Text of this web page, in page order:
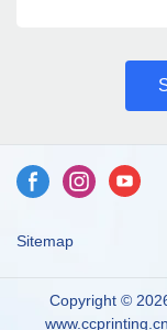
Sitemap
Copyright ©